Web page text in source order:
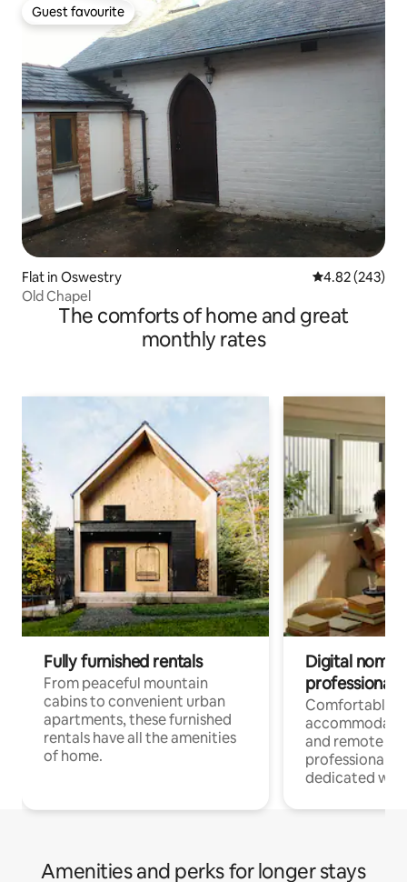
Guest favourite
Guest favourite
Flat in Oswestry 4.82 out of 5
4.82 (243)
Old Chapel
The comforts of home and great
monthly rates
Fully furnished rentals
From peaceful mountain
cabins to convenient urban
apartments, these furnished
rentals have all the amenities
of home.
Digital
professionals
Comfortable
and remote
professionals
dedicated
Amenities and perks for longer stays